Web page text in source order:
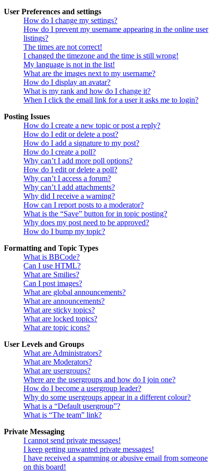
User Preferences and settings
How do I change my settings?
How do I prevent my username appearing in the online user
listings?
The times are not correct!
I changed the timezone and the time is still wrong!
My language is not in the list!
What are the images next to my username?
How do I display an avatar?
What is my rank and how do I change it?
When I click the email link for a user it asks me to login?
Posting Issues
How do I create a new topic or post a reply?
How do I edit or delete a post?
How do I add a signature to my post?
How do I create a poll?
Why can’t I add more poll options?
How do I edit or delete a poll?
Why can’t I access a forum?
Why can’t I add attachments?
Why did I receive a warning?
How can I report posts to a moderator?
What is the “Save” button for in topic posting?
Why does my post need to be approved?
How do I bump my topic?
Formatting and Topic Types
What is BBCode?
Can I use HTML?
What are Smilies?
Can I post images?
What are global announcements?
What are announcements?
What are sticky topics?
What are locked topics?
What are topic icons?
User Levels and Groups
What are Administrators?
What are Moderators?
What are usergroups?
Where are the usergroups and how do I join one?
How do I become a usergroup leader?
Why do some usergroups appear in a different colour?
What is a “Default usergroup”?
What is “The team” link?
Private Messaging
I cannot send private messages!
I keep getting unwanted private messages!
I have received a spamming or abusive email from someone
on this board!